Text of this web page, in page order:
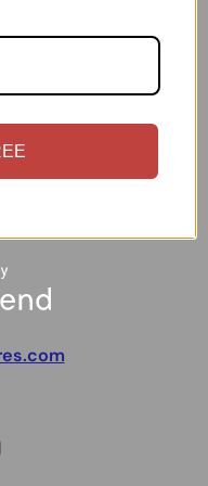
how spontaneous I
packing list for my
my two-week trip
Ireland was to